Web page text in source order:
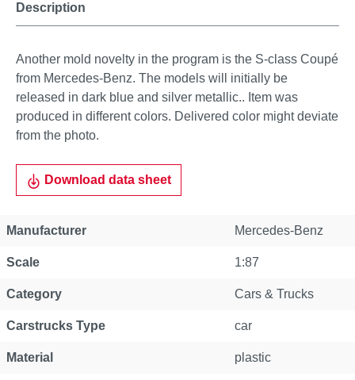
Description
Another mold novelty in the program is the S-class Coupé
from Mercedes-Benz. The models will initially be
released in dark blue and silver metallic.. Item was
produced in different colors. Delivered color might deviate
from the photo.
Download data sheet
Manufacturer Mercedes-Benz
Scale 1:87
Category Cars & Trucks
Carstrucks Type car
Material plastic